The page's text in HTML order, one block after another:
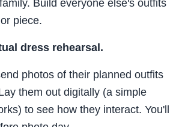
Build everyone else's outfits
piece.
dress rehearsal.
photos of their planned outfits
them out digitally (a simple
to see how they interact. You'll